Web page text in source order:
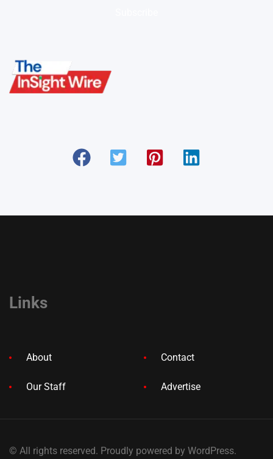
Links
About Contact
Our Staff Advertise
© All rights reserved. Proudly powered by WordPress.